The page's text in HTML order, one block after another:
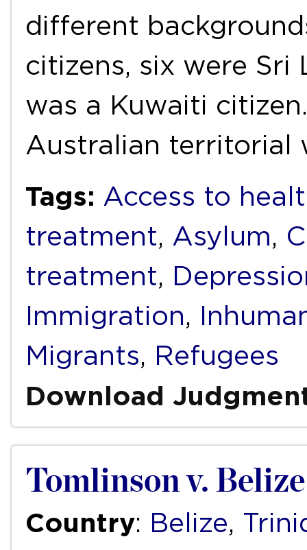
different
citizens, six were Sri
was a Kuwaiti
Australian territorial
Tags: Access to
treatment, Asylum,
treatment,
Immigration,
Migrants, Refugees
Download
Tomlinson v.
Country: Belize,